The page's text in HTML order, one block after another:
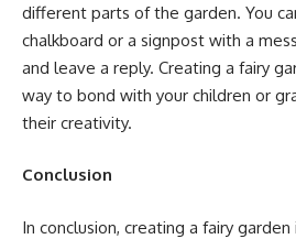
different parts of the garden. You
chalkboard or a signpost with a
and leave a reply. Creating a fairy
way to bond with your children or
their creativity.
Conclusion
In conclusion, creating a fairy